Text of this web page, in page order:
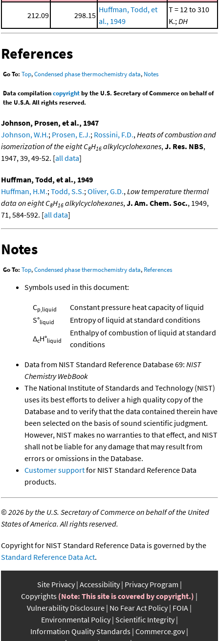
212.09 298.15
Huffman, Todd, et
al., 1949
T = 12 to 310
K.; DH
References
Go To: Top,Condensed phase thermochemistry data, Notes
Data compilationcopyrightby the U.S. Secretary of Commerce on behalf of
the U.S.A. All rights reserved.
Johnson, Prosen, et al., 1947
Johnson, W.H.; Prosen, E.J.; Rossini, F.D.,Heats of combustion and
isomerization of the eight C8H16 alkylcyclohexanes,J. Res. NBS,
1947, 39, 49-52. [all data]
Huffman, Todd, et al., 1949
Huffman, H.M.;Todd, S.S.;Oliver, G.D.,Low temperature thermal
data on eight C8H16 alkylcyclohexanes,J. Am. Chem. Soc., 1949,
71, 584-592. [all data]
Notes
Go To: Top,Condensed phase thermochemistry data, References
Symbols used in this document:
Cp,liquid
Constant pressure heat capacity of liquid
S°liquid
Entropy of liquid at standard conditions
ΔcH°liquid
Enthalpy of combustion of liquid at standard
conditions
Data from NIST Standard Reference Database 69: NIST
Chemistry WebBook
The National Institute of Standards and Technology (NIST)
uses its best efforts to deliver a high quality copy of the
Database and to verify that the data contained therein have
been selected on the basis of sound scientific judgment.
However, NIST makes no warranties to that effect, and NIST
shall not be liable for any damage that may result from
errors or omissions in the Database.
Customer supportfor NIST Standard Reference Data
products.
©2026 by the U.S. Secretary of Commerce on behalf of the United
States of America. All rights reserved.
Copyright for NIST Standard Reference Data is governed by the
Standard Reference Data Act.
Site Privacy Accessibility Privacy Program
Copyrights (Note: This site is covered by copyright.)
Vulnerability Disclosure No Fear Act Policy FOIA
Environmental Policy Scientific Integrity
Information Quality Standards Commerce.gov